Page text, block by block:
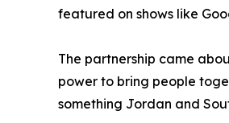
featured on shows like
The partnership came
power to bring people
something Jordan and